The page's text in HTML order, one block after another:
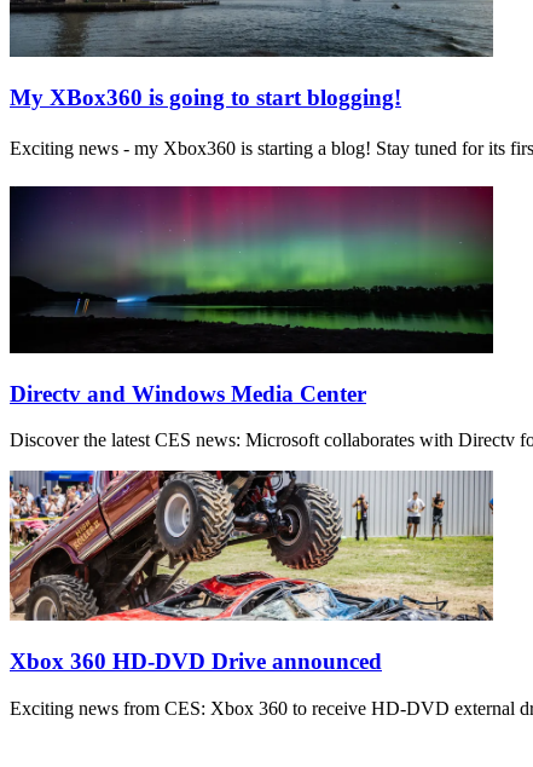
My XBox360 is going to start blogging!
Exciting news - my Xbox360 is starting a blog! Stay tuned for its
Directv and Windows Media Center
Discover the latest CES news: Microsoft collaborates with Directv
Xbox 360 HD-DVD Drive announced
Exciting news from CES: Xbox 360 to receive HD-DVD external